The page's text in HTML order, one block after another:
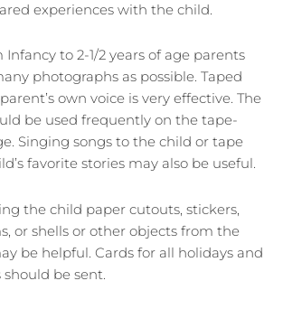
experiences with the child.
to 2-1/2 years of age parents
photographs as possible. Taped
own voice is very effective. The
be used frequently on the tape-
Singing songs to the child or tape
favorite stories may also be useful.
the child paper cutouts, stickers,
or shells or other objects from the
be helpful. Cards for all holidays and
be sent.